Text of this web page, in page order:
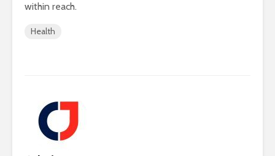
within reach.
Health